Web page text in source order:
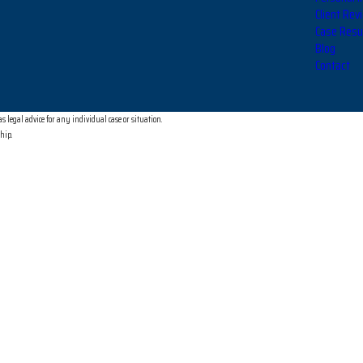
Client
Case
Blog
Contact
legal advice for any individual case or situation.